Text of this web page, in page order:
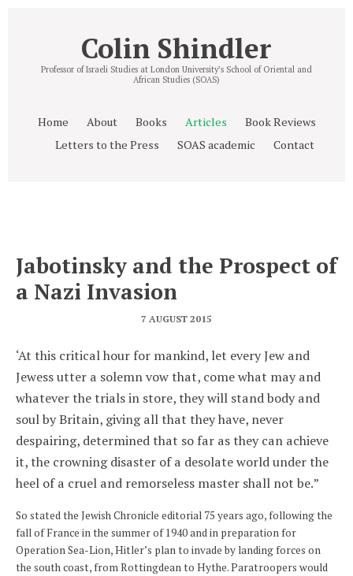
Colin Shindler
Professor of Israeli Studies at London University’s School of Oriental and
African Studies (SOAS)
Home About Books Articles
Book Reviews
Letters to the Press
SOAS academic Contact
Jabotinsky and the Prospect of
a Nazi Invasion
7 AUGUST 2015
‘At this critical hour for mankind, let every Jew and
Jewess utter a solemn vow that, come what may and
whatever the trials in store, they will stand body and
soul by Britain, giving all that they have, never
despairing, determined that so far as they can achieve
it, the crowning disaster of a desolate world under the
heel of a cruel and remorseless master shall not be.”
So stated the Jewish Chronicle editorial 75 years ago, following the
fall of France in the summer of 1940 and in preparation for
Operation Sea-Lion, Hitler’s plan to invade by landing forces on
the south coast, from Rottingdean to Hythe. Paratroopers would